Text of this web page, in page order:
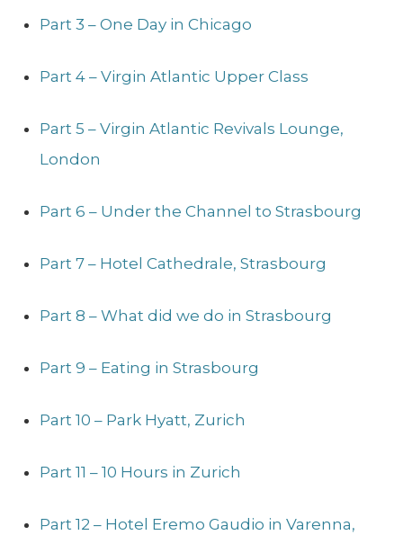
Part 3 – One Day in Chicago
Part 4 – Virgin Atlantic Upper Class
Part 5 – Virgin Atlantic Revivals Lounge,
London
Part 6 – Under the Channel to Strasbourg
Part 7 – Hotel Cathedrale, Strasbourg
Part 8 – What did we do in Strasbourg
Part 9 – Eating in Strasbourg
Part 10 – Park Hyatt, Zurich
Part 11 – 10 Hours in Zurich
Part 12 – Hotel Eremo Gaudio in Varenna,